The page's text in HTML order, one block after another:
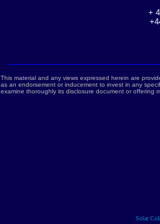
+
This material and any views expressed herein are
as an endorsement or inducement to invest in any
examine thoroughly its disclosure document or offering
Solar